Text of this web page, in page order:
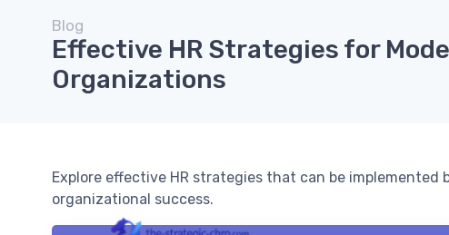
Blog
Effective HR Strategies for
Organizations
Explore effective HR strategies that can be implemented
organizational success.